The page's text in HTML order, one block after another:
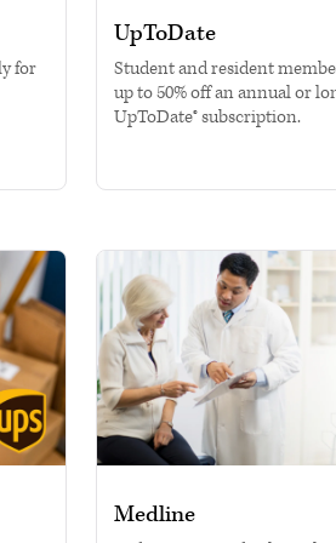
for
UpToDate
Student and resident
up to 50% off an annual or
UpToDate® subscription.
Medline